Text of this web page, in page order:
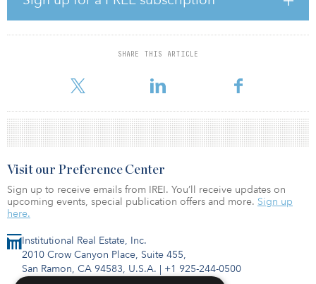
SHARE THIS ARTICLE
hinterland and is a trimodal location that is not only well
connected to the motorway network, but also benefits from an
inland shipping terminal and a newly built freight yard.”
development of a logistics property with a total rental are
Institutional Real Estate, Inc.
2010 Crow Canyon Place, Suite 455,
San Ramon, CA 94583, U.S.A. | +1 925-244-0500
Visit our Preference Center
Sign up to receive emails from IREI. You’ll receive updates on
upcoming events, special publication offers and more. Sign up
here.